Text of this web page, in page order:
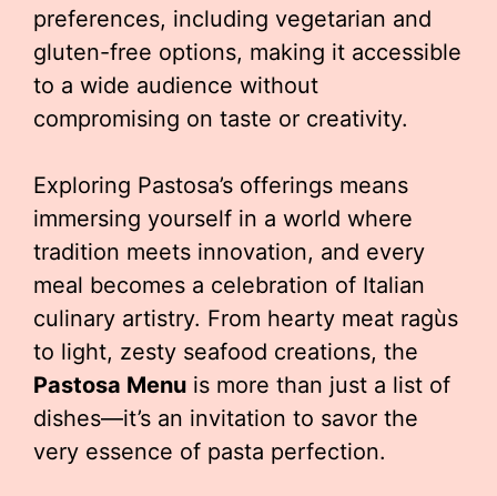
preferences, including vegetarian and
gluten-free options, making it accessible
to a wide audience without
compromising on taste or creativity.
Exploring Pastosa’s offerings means
immersing yourself in a world where
tradition meets innovation, and every
meal becomes a celebration of Italian
culinary artistry. From hearty meat ragùs
to light, zesty seafood creations, the
Pastosa Menu is more than just a list of
dishes—it’s an invitation to savor the
very essence of pasta perfection.